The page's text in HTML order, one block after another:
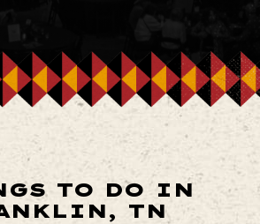
TO DO IN
TN